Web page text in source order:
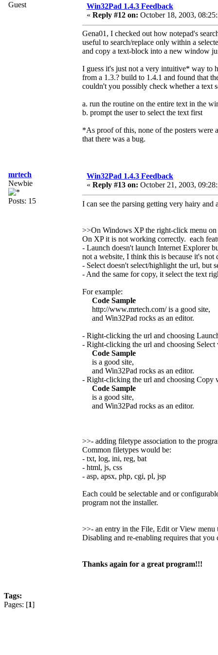
Guest
Win32Pad 1.4.3 Feedback
« Reply #12 on: October 18, 2003,
Gena01, I checked out how notepad's
useful to search/replace only within a
and copy a text-block into a new window
I guess it's just not a very intuitive* way to
from a 1.3.? build to 1.4.1 and found that
couldn't you possibly check whether a text
a. run the routine on the entire text in the
b. prompt the user to select the text first
*As proof of this, none of the posters were
that there was a bug.
mrtech
Newbie
Posts: 15
Win32Pad 1.4.3 Feedback
« Reply #13 on: October 21, 2003,
I can see the parsing getting very hairy
>>On Windows XP the right-click menu
On XP it is not working correctly. each
- Launch doesn't launch Internet Explorer
not a website, I think this is because it's
- Select doesn't select/highlight the url, but
- And the same for copy, it select the text
For example:
Code Sample
http://www.mrtech.com/ is a good site,
and Win32Pad rocks as an editor.
- Right-clicking the url and choosing
- Right-clicking the url and choosing Select
Code Sample
is a good site,
and Win32Pad rocks as an editor.
- Right-clicking the url and choosing Copy
Code Sample
is a good site,
and Win32Pad rocks as an editor.
>>- adding filetype association to the
Common filetypes would be:
- txt, log, ini, reg, bat
- html, js, css
- asp, apsx, php, cgi, pl, jsp
Each could be selectable and or
program not the installer.
>>- an entry in the File, Edit or View menu
Disabling and re-enabling requires that
Thanks again for a great program!!!
Tags:
Pages: [1]